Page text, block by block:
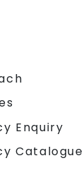
Enquiry
Catalogue